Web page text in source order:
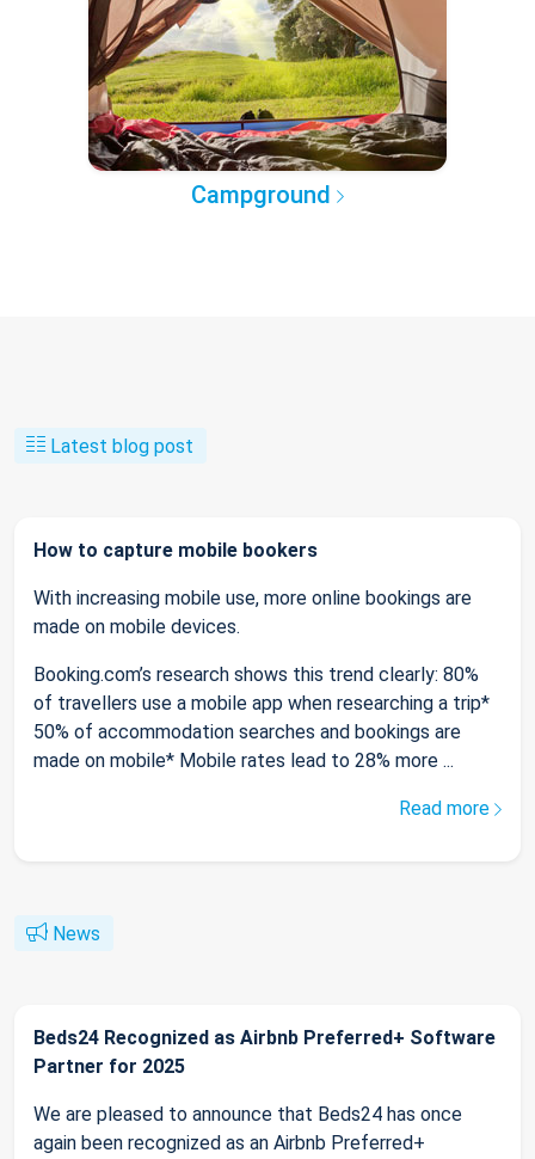
Campground
Latest blog post
How to capture mobile bookers
With increasing mobile use, more online bookings are
made on mobile devices.
Booking.com’s research shows this trend clearly: 80%
of travellers use a mobile app when researching a trip*
50% of accommodation searches and bookings are
made on mobile* Mobile rates lead to 28% more ...
Read more
News
Beds24 Recognized as Airbnb Preferred+ Software
Partner for 2025
We are pleased to announce that Beds24 has once
again been recognized as an Airbnb Preferred+